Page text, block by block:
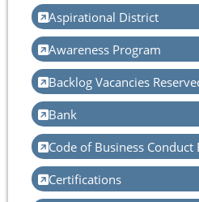
Aspirational District
Awareness Program
Backlog Vacancies
Bank
Code of Business Conduct
Certifications